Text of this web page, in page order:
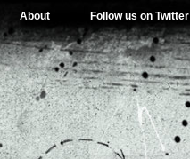
About Follow us on Twitter